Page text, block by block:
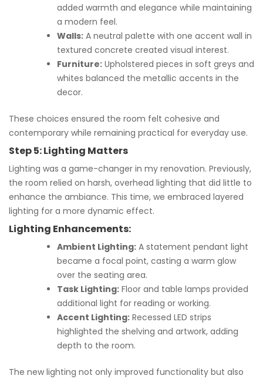
added warmth and elegance while maintaining
a modern feel.
Walls: A neutral palette with one accent wall in
textured concrete created visual interest.
Furniture: Upholstered pieces in soft greys and
whites balanced the metallic accents in the
decor.
These choices ensured the room felt cohesive and
contemporary while remaining practical for everyday use.
Step 5: Lighting Matters
Lighting was a game-changer in my renovation. Previously,
the room relied on harsh, overhead lighting that did little to
enhance the ambiance. This time, we embraced layered
lighting for a more dynamic effect.
Lighting Enhancements:
Ambient Lighting: A statement pendant light
became a focal point, casting a warm glow
over the seating area.
Task Lighting: Floor and table lamps provided
additional light for reading or working.
Accent Lighting: Recessed LED strips
highlighted the shelving and artwork, adding
depth to the room.
The new lighting not only improved functionality but also